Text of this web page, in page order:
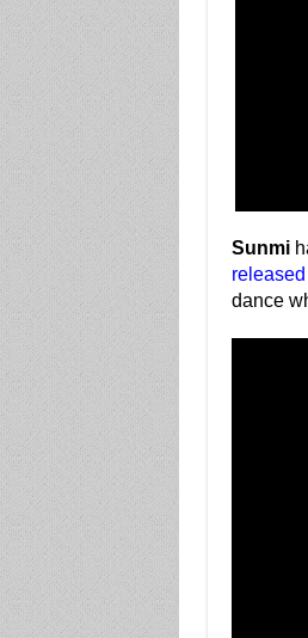
Sunmi
dance